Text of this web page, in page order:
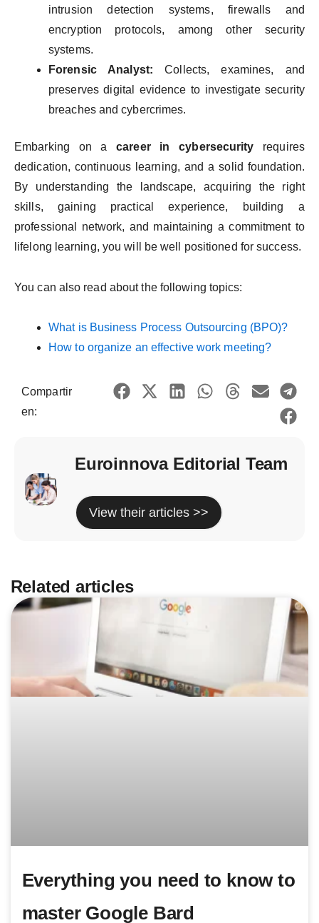
intrusion detection systems, firewalls and
encryption protocols, among other security
systems.
Forensic Analyst: Collects, examines, and
preserves digital evidence to investigate security
breaches and cybercrimes.
Embarking on acareer in cybersecurity requires
dedication, continuous learning, and a solid foundation.
By understanding the landscape, acquiring the right
skills, gaining practical experience, building a
professional network, and maintaining a commitment to
lifelong learning, you will be well positioned for success.
You can also read about the following topics:
What is Business Process Outsourcing (BPO)?
How to organize an effective work meeting?
Compartir
en:
Euroinnova Editorial Team
View their articles >>
Related articles
Everything you need to know to
master Google Bard